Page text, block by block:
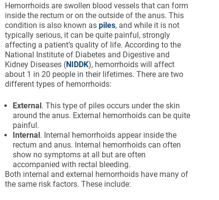
Hemorrhoids are swollen blood vessels that can form
inside the rectum or on the outside of the anus. This
condition is also known as piles, and while it is not
typically serious, it can be quite painful, strongly
affecting a patient’s quality of life. According to the
National Institute of Diabetes and Digestive and
Kidney Diseases (NIDDK), hemorrhoids will affect
about 1 in 20 people in their lifetimes. There are two
different types of hemorrhoids:
External. This type of piles occurs under the skin
around the anus. External hemorrhoids can be quite
painful.
Internal. Internal hemorrhoids appear inside the
rectum and anus. Internal hemorrhoids can often
show no symptoms at all but are often
accompanied with rectal bleeding.
Both internal and external hemorrhoids have many of
the same risk factors. These include: